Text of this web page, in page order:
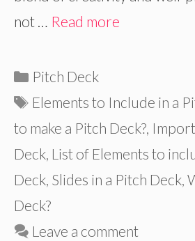
not … Read more
Categories
Pitch Deck
Tags
Elements to Include in a
to make a Pitch Deck?,
Deck, List of Elements to
Deck, Slides in a Pitch Deck,
Deck?
Leave a comment